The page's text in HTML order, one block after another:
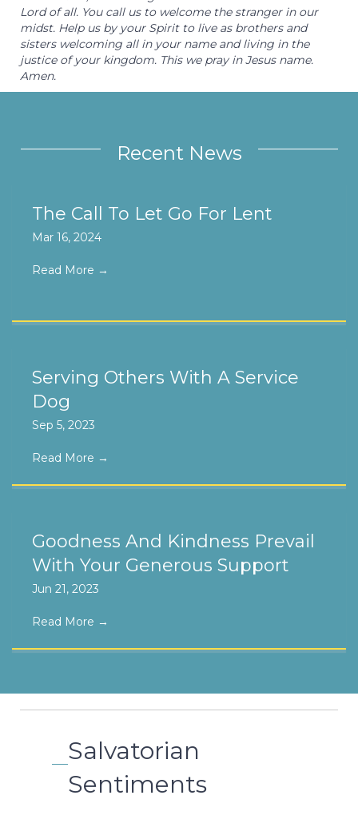
Lord of all. You call us to welcome the stranger in our
midst. Help us by your Spirit to live as brothers and
sisters welcoming all in your name and living in the
justice of your kingdom. This we pray in Jesus name.
Amen.
Recent News
The Call To Let Go For Lent
Mar 16, 2024
Read More →
Serving Others With A Service
Dog
Sep 5, 2023
Read More →
Goodness And Kindness Prevail
With Your Generous Support
Jun 21, 2023
Read More →
Salvatorian
Sentiments